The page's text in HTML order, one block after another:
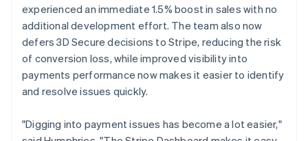
experienced an immediate 1.5% boost in sales with no
additional development effort. The team also now
defers 3D Secure decisions to Stripe, reducing the risk
of conversion loss, while improved visibility into
payments performance now makes it easier to identify
and resolve issues quickly.
"Digging into payment issues has become a lot easier,"